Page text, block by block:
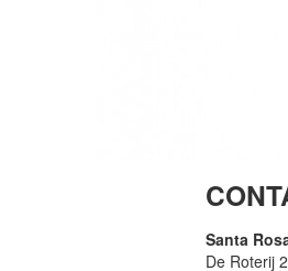
Santa
De Roterij